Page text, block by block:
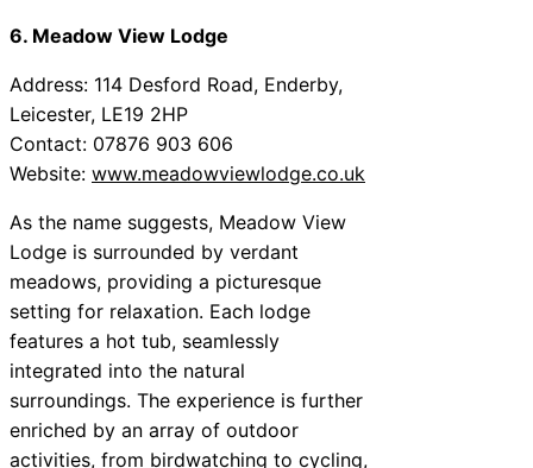
6. Meadow View Lodge
Address: 114 Desford Road, Enderby,
Leicester, LE19 2HP
Contact: 07876 903 606
Website: www.meadowviewlodge.co.uk
As the name suggests, Meadow View
Lodge is surrounded by verdant
meadows, providing a picturesque
setting for relaxation. Each lodge
features a hot tub, seamlessly
integrated into the natural
surroundings. The experience is further
enriched by an array of outdoor
activities, from birdwatching to cycling,